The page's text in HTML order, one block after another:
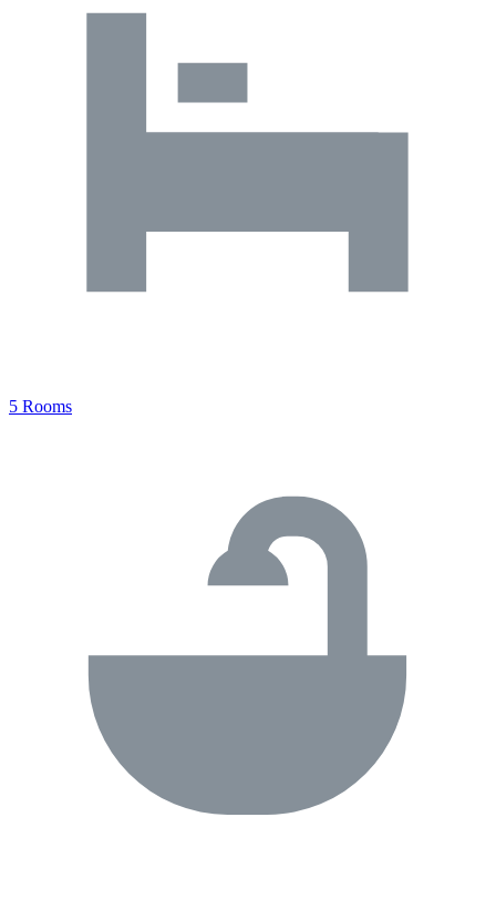
5 Rooms